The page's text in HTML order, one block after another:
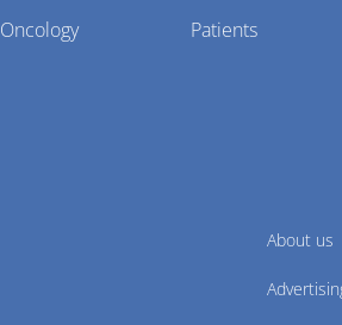
Oncology Patients
About us